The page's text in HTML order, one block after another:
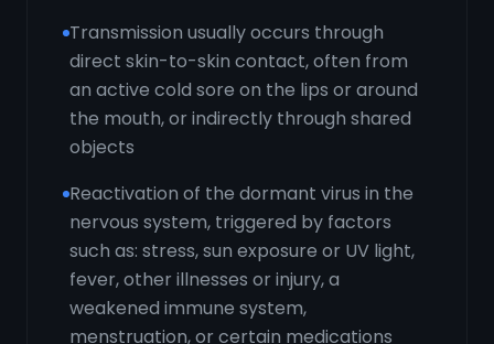
Transmission usually occurs through
direct skin-to-skin contact, often from
an active cold sore on the lips or around
the mouth, or indirectly through shared
objects
Reactivation of the dormant virus in the
nervous system, triggered by factors
such as: stress, sun exposure or UV light,
fever, other illnesses or injury, a
weakened immune system,
menstruation, or certain medications